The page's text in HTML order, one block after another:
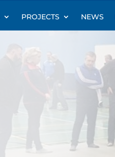
PROJECTS NEWS